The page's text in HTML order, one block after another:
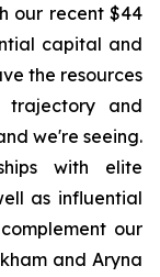
our recent $44
capital and
the resources
trajectory and
we're seeing.
with elite
as influential
our
and Aryna